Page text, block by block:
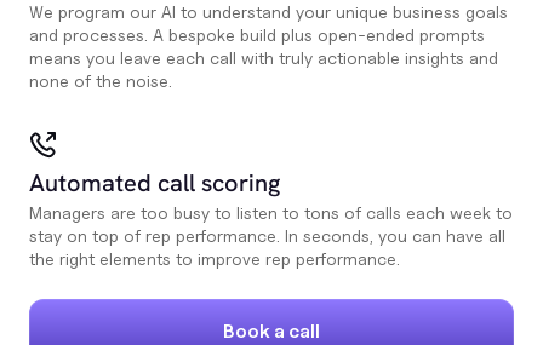
We program our AI to understand your unique business goals
and processes. A bespoke build plus open-ended prompts
means you leave each call with truly actionable insights and
none of the noise.
Automated call scoring
Managers are too busy to listen to tons of calls each week to
stay on top of rep performance. In seconds, you can have all
the right elements to improve rep performance.
Book a call